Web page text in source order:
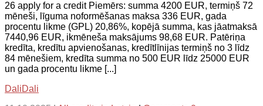
26 apply for a credit Piemērs: summa 4200 EUR, termiņš 72
mēneši, līguma noformēšanas maksa 336 EUR, gada
procentu likme (GPL) 20,86%, kopējā summa, kas jāatmaksā
7440,96 EUR, ikmēneša maksājums 98,68 EUR. Patēriņa
kredīta, kredītu apvienošanas, kredītlīnijas termiņš no 3 līdz
84 mēnešiem, kredīta summa no 500 EUR līdz 25000 EUR
un gada procentu likme [...]
DaliDali